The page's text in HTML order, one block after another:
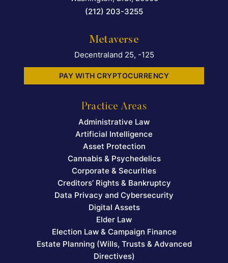
(212) 203-3255
Metaverse
Decentraland 25, -125
PAY WITH CRYPTOCURRENCY
Practice Areas
Administrative Law
Artificial Intelligence
Asset Protection
Cannabis & Psychedelics
Corporate & Securities
Creditors’ Rights & Bankruptcy
Data Privacy and Cybersecurity
Digital Assets
Elder Law
Election Law & Campaign Finance
Estate Planning (Wills, Trusts & Advanced
Directives)